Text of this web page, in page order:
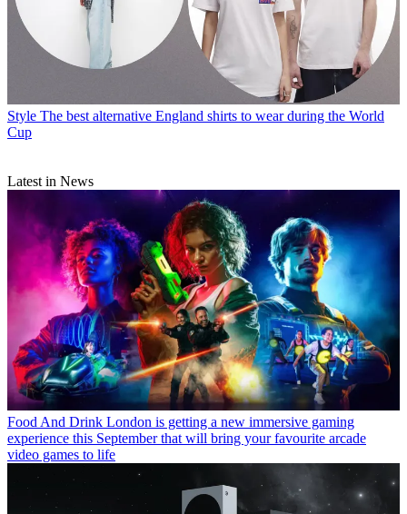
Style The best alternative England shirts to wear during the World
Cup
Latest in News
Food And Drink London is getting a new immersive gaming
experience this September that will bring your favourite arcade
video games to life